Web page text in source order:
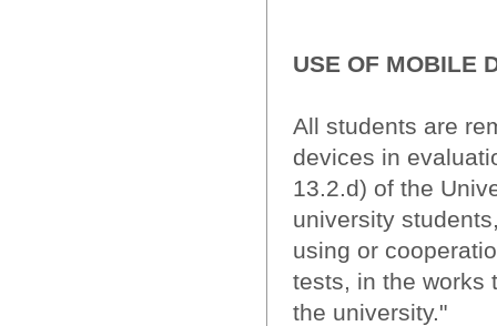
USE OF MOBILE
All students are
devices in
13.2.d) of the
university
using or
tests, in the works
the university."